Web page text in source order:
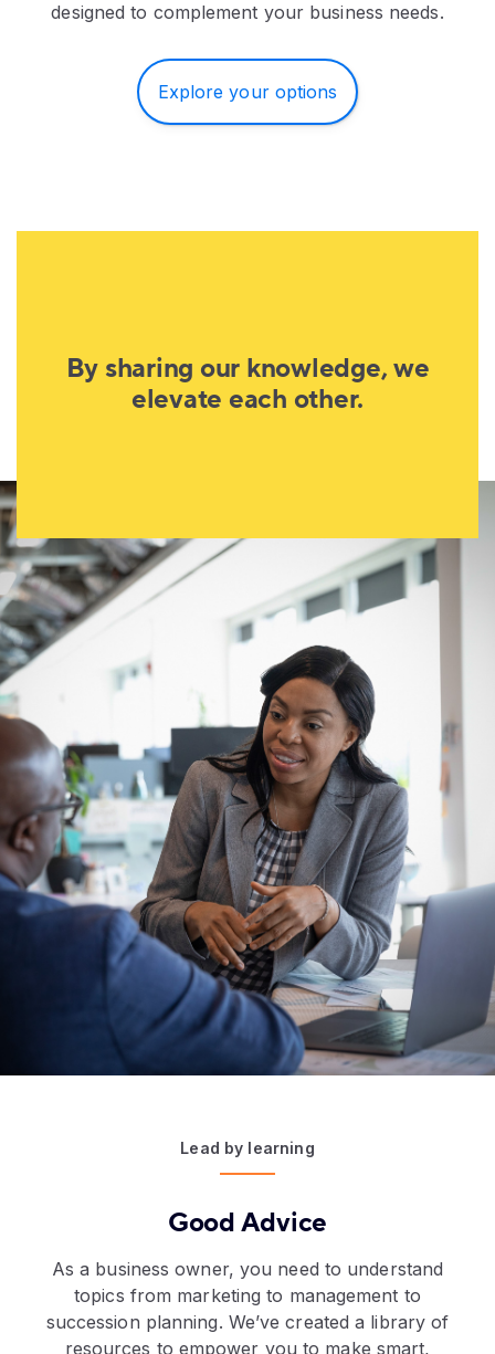
designed to complement your business needs.
Explore your options
By sharing our knowledge, we
elevate each other.
Lead by learning
Good Advice
As a business owner, you need to understand
topics from marketing to management to
succession planning. We’ve created a library of
resources to empower you to make smart,